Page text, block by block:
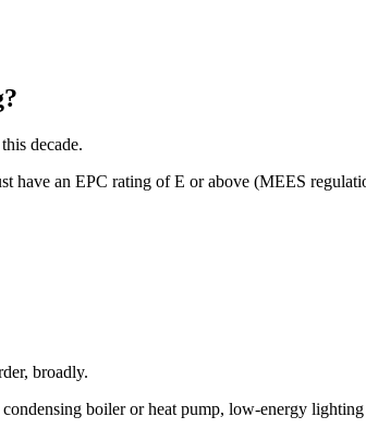
decade.
have an EPC rating of E or above (MEES
broadly.
boiler or heat pump, low-energy